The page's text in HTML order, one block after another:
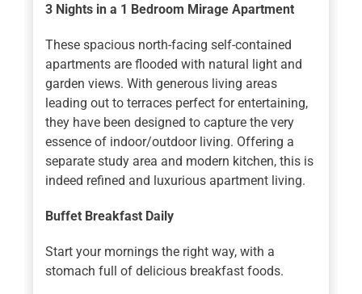
3 Nights in a 1 Bedroom Mirage Apartment
These spacious north-facing self-contained
apartments are flooded with natural light and
garden views. With generous living areas
leading out to terraces perfect for entertaining,
they have been designed to capture the very
essence of indoor/outdoor living. Offering a
separate study area and modern kitchen, this is
indeed refined and luxurious apartment living.
Buffet Breakfast Daily
Start your mornings the right way, with a
stomach full of delicious breakfast foods.